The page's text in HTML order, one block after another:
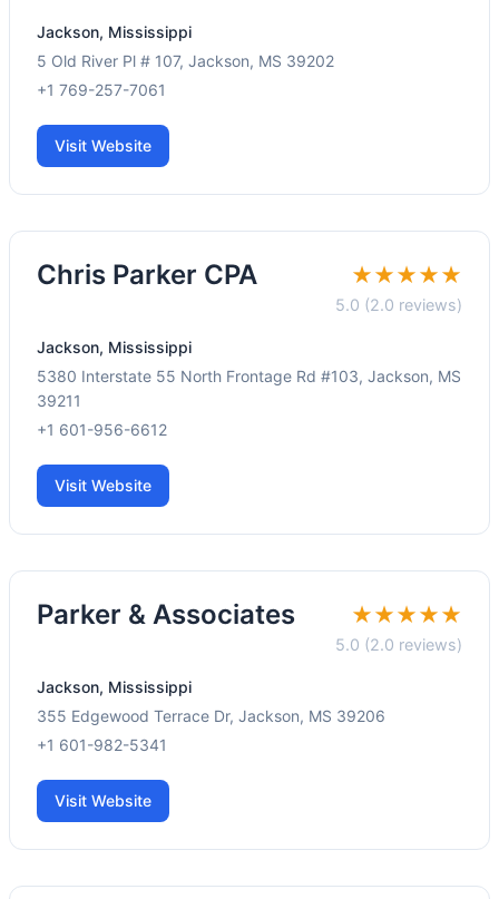
Jackson, Mississippi
5 Old River Pl # 107, Jackson, MS 39202
+1 769-257-7061
Visit Website
Chris Parker CPA ★★★★★
5.0 (2.0 reviews)
Jackson, Mississippi
5380 Interstate 55 North Frontage Rd #103, Jackson, MS
39211
+1 601-956-6612
Visit Website
Parker & Associates ★★★★★
5.0 (2.0 reviews)
Jackson, Mississippi
355 Edgewood Terrace Dr, Jackson, MS 39206
+1 601-982-5341
Visit Website